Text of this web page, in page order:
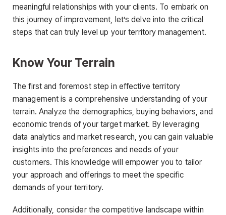
meaningful relationships with your clients. To embark on
this journey of improvement, let’s delve into the critical
steps that can truly level up your territory management.
Know Your Terrain
The first and foremost step in effective territory
management is a comprehensive understanding of your
terrain. Analyze the demographics, buying behaviors, and
economic trends of your target market. By leveraging
data analytics and market research, you can gain valuable
insights into the preferences and needs of your
customers. This knowledge will empower you to tailor
your approach and offerings to meet the specific
demands of your territory.
Additionally, consider the competitive landscape within